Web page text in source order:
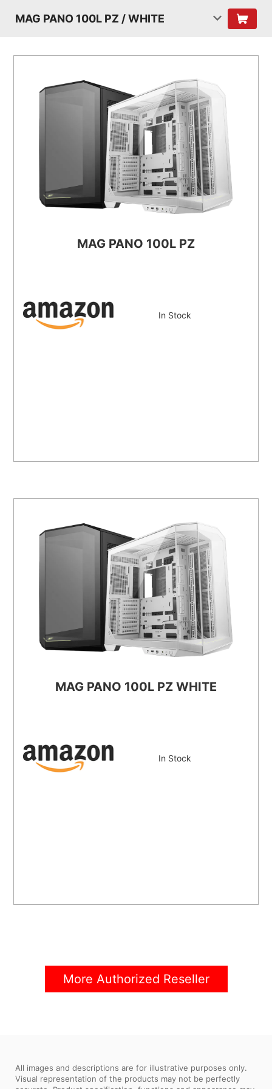
MAG PANO 100L PZ / WHITE
MAG PANO 100L PZ
In Stock
MAG PANO 100L PZ WHITE
In Stock
More Authorized Reseller
All images and descriptions are for illustrative purposes only.
Visual representation of the products may not be perfectly